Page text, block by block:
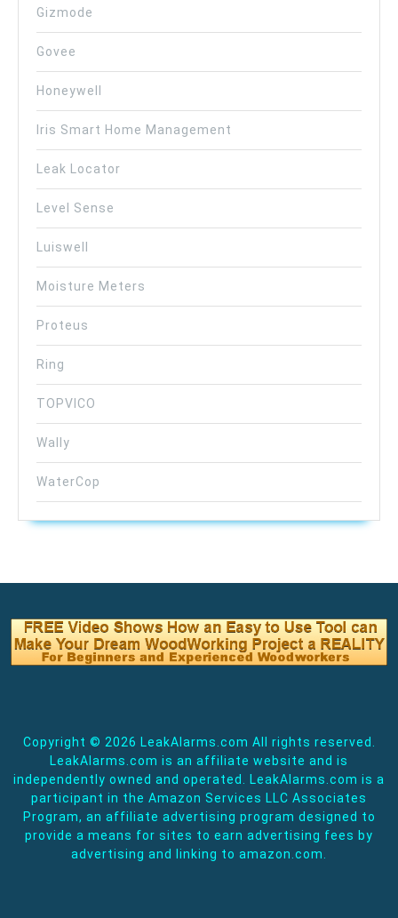
Gizmode
Govee
Honeywell
Iris Smart Home Management
Leak Locator
Level Sense
Luiswell
Moisture Meters
Proteus
Ring
TOPVICO
Wally
WaterCop
Copyright © 2026 LeakAlarms.com All rights reserved.
LeakAlarms.com is an affiliate website and is
independently owned and operated. LeakAlarms.com is a
participant in the Amazon Services LLC Associates
Program, an affiliate advertising program designed to
provide a means for sites to earn advertising fees by
advertising and linking to amazon.com.